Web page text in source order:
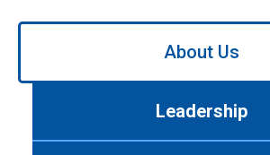
Use
About Us
Leadership